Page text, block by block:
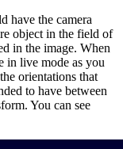
have the camera
object in the field of
in the image. When
in live mode as you
orientations that
to have between
You can see